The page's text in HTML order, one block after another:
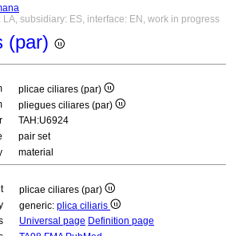
subsidiary: ES, interface: EN, work in progress
(par)
plicae ciliares (par)
pliegues ciliares (par)
TAH:U6924
pair set
material
plicae ciliares (par)
generic: plica ciliaris
Universal page Definition page